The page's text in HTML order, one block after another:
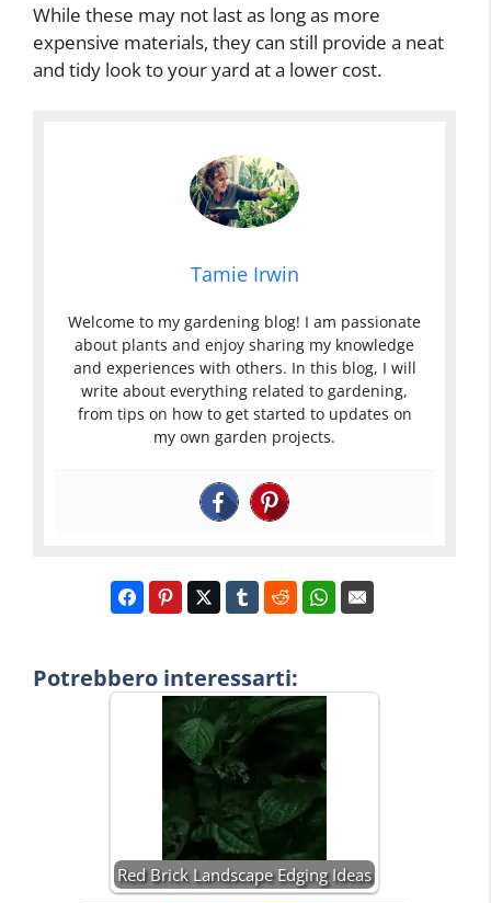
While these may not last as long as more
expensive materials, they can still provide a neat
and tidy look to your yard at a lower cost.
Tamie Irwin
Welcome to my gardening blog! I am passionate
about plants and enjoy sharing my knowledge
and experiences with others. In this blog, I will
write about everything related to gardening,
from tips on how to get started to updates on
my own garden projects.
Potrebbero interessarti:
Red Brick Landscape Edging Ideas